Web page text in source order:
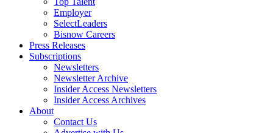
Employer
SelectLeaders
Bisnow Careers
Press Releases
Subscriptions
Newsletters
Newsletter Archive
Insider Access Newsletters
Insider Access Archives
About
Contact Us